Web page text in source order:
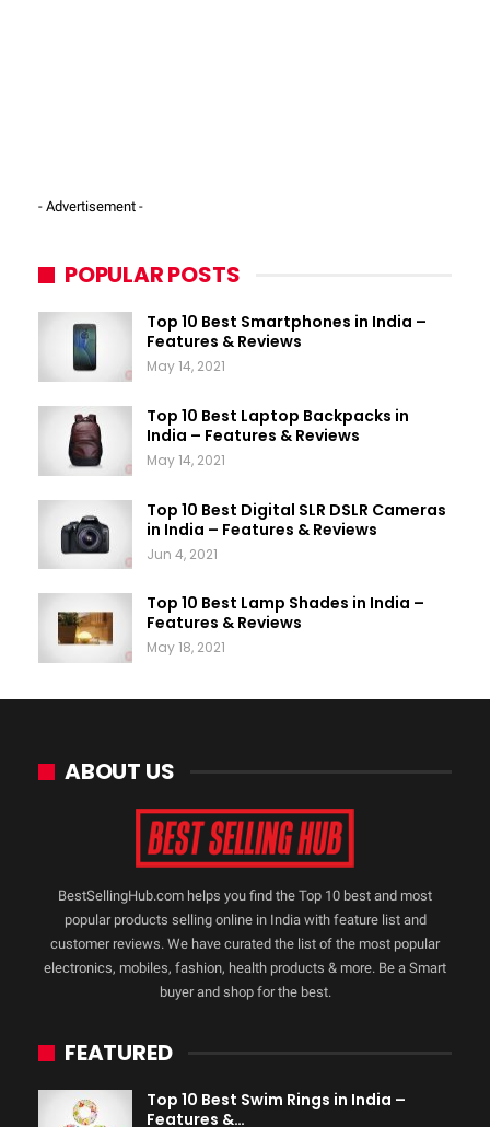
- Advertisement -
POPULAR POSTS
Top 10 Best Smartphones in India –
Features & Reviews
May 14, 2021
Top 10 Best Laptop Backpacks in
India – Features & Reviews
May 14, 2021
Top 10 Best Digital SLR DSLR Cameras
in India – Features & Reviews
Jun 4, 2021
Top 10 Best Lamp Shades in India –
Features & Reviews
May 18, 2021
ABOUT US
BestSellingHub.com helps you find the Top 10 best and most
popular products selling online in India with feature list and
customer reviews. We have curated the list of the most popular
electronics, mobiles, fashion, health products & more. Be a Smart
buyer and shop for the best.
FEATURED
Top 10 Best Swim Rings in India –
Features &…